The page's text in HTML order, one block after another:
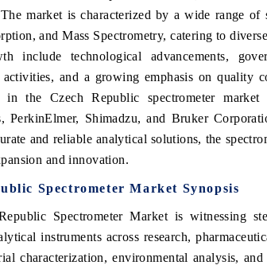
market is characterized by a wide range
and Mass Spectrometry, catering to
include technological advancements,
activities, and a growing emphasis on quality
in the Czech Republic spectrometer
PerkinElmer, Shimadzu, and Bruker
and reliable analytical solutions, the
and innovation.
Spectrometer Market Synopsis
Spectrometer Market is witnessing
instruments across research,
characterization, environmental analysis,